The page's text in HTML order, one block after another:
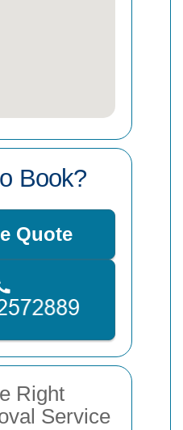
Book?
Quote
Right
Service